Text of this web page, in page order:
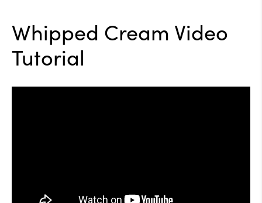
Whipped Cream Video
Tutorial